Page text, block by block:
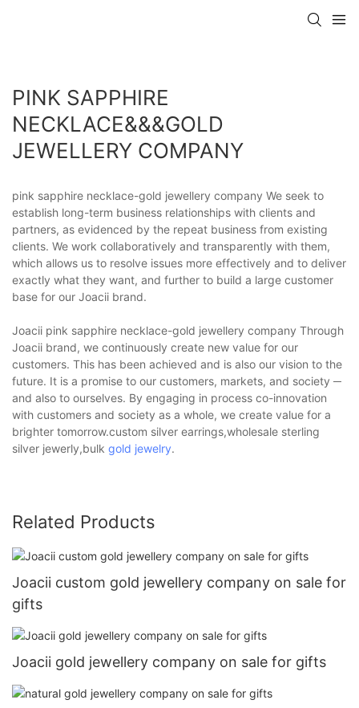
PINK SAPPHIRE
NECKLACE&&&GOLD
JEWELLERY COMPANY
pink sapphire necklace-gold jewellery company We seek to
establish long-term business relationships with clients and
partners, as evidenced by the repeat business from existing
clients. We work collaboratively and transparently with them,
which allows us to resolve issues more effectively and to deliver
exactly what they want, and further to build a large customer
base for our Joacii brand.
Joacii pink sapphire necklace-gold jewellery company Through
Joacii brand, we continuously create new value for our
customers. This has been achieved and is also our vision to the
future. It is a promise to our customers, markets, and society ─
and also to ourselves. By engaging in process co-innovation
with customers and society as a whole, we create value for a
brighter tomorrow.custom silver earrings,wholesale sterling
silver jewerly,bulk gold jewelry.
Related Products
Joacii custom gold jewellery company on sale for
gifts
Joacii gold jewellery company on sale for gifts